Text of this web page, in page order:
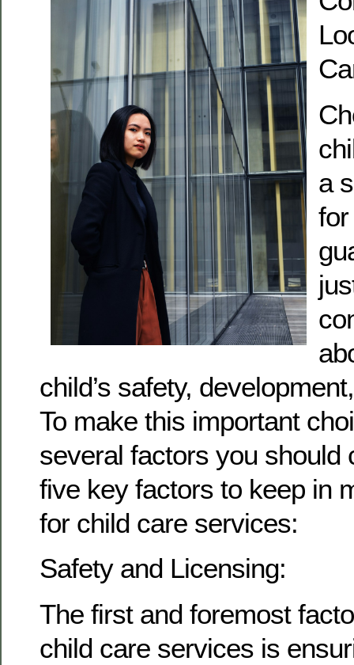
a
child’s safety,
To make this important
several factors you should
five key factors to keep in
for child care services:
Safety and Licensing:
The first and foremost
child care services is